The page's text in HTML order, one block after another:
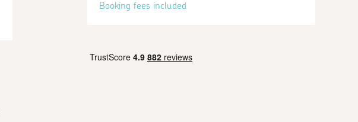
Booking fees included